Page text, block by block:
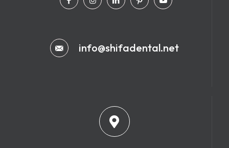
info@shifadental.net